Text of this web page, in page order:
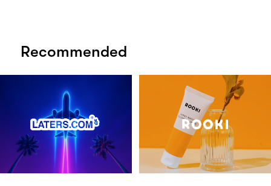
Recommended